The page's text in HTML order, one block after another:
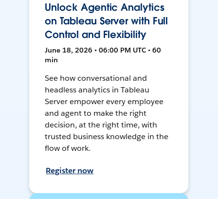
Unlock Agentic Analytics
on Tableau Server with Full
Control and Flexibility
June 18, 2026 • 06:00 PM UTC • 60
min
See how conversational and
headless analytics in Tableau
Server empower every employee
and agent to make the right
decision, at the right time, with
trusted business knowledge in the
flow of work.
Register now